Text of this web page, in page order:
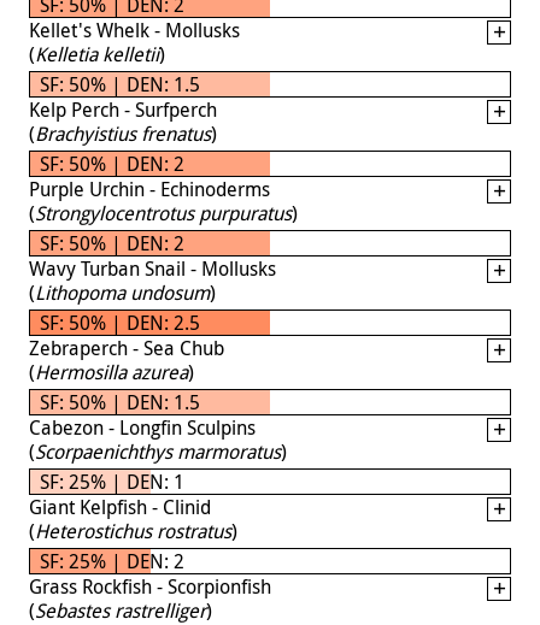
Kellet's Whelk - Mollusks
(Kelletia kelletii)
SF: 50% | DEN: 1.5
Kelp Perch - Surfperch
(Brachyistius frenatus)
SF: 50% | DEN: 2
Purple Urchin - Echinoderms
(Strongylocentrotus purpuratus)
SF: 50% | DEN: 2
Wavy Turban Snail - Mollusks
(Lithopoma undosum)
SF: 50% | DEN: 2.5
Zebraperch - Sea Chub
(Hermosilla azurea)
SF: 50% | DEN: 1.5
Cabezon - Longfin Sculpins
(Scorpaenichthys marmoratus)
SF: 25% | DEN: 1
Giant Kelpfish - Clinid
(Heterostichus rostratus)
SF: 25% | DEN: 2
Grass Rockfish - Scorpionfish
(Sebastes rastrelliger)